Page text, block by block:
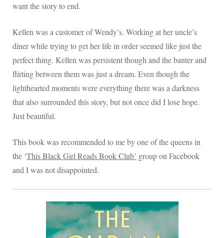
want the story to end.
Kellen was a customer of Wendy’s. Working at her uncle’s
diner while trying to get her life in order seemed like just the
perfect thing. Kellen was persistent though and the banter and
flirting between them was just a dream. Even though the
lighthearted moments were everything there was a darkness
that also surrounded this story, but not once did I lose hope.
Just beautiful.
This book was recommended to me by one of the queens in
the ‘This Black Girl Reads Book Club’ group on Facebook
and I was not disappointed.